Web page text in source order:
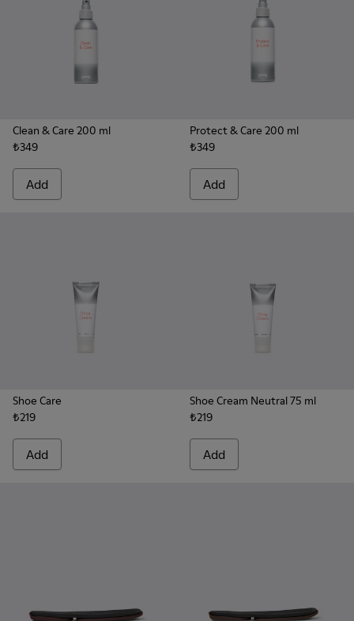
Clean & Care 200 ml
₺349
Add
Protect & Care 200 ml
₺349
Add
Shoe Care
₺219
Add
Shoe Cream Neutral 75 ml
₺219
Add